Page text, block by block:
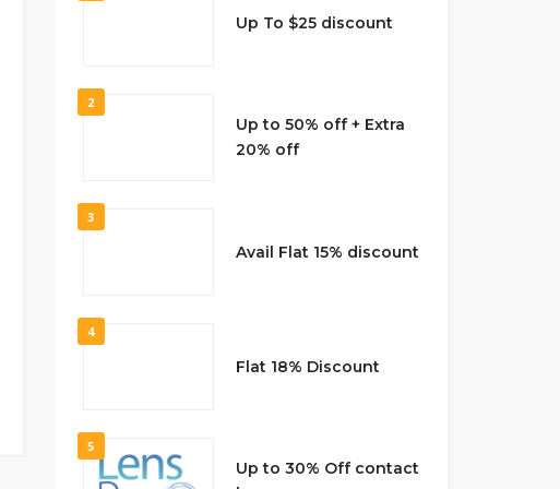
Up To $25 discount
2
Up to 50% off + Extra
20% off
3
Avail Flat 15% discount
4
Flat 18% Discount
5
Up to 30% Off contact